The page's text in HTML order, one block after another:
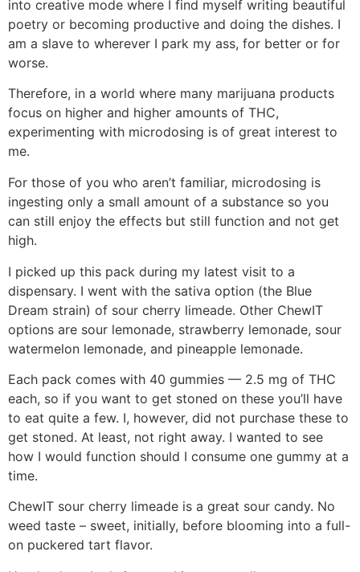
into creative mode where I find myself writing beautiful
poetry or becoming productive and doing the dishes. I
am a slave to wherever I park my ass, for better or for
worse.
Therefore, in a world where many marijuana products
focus on higher and higher amounts of THC,
experimenting with microdosing is of great interest to
me.
For those of you who aren’t familiar, microdosing is
ingesting only a small amount of a substance so you
can still enjoy the effects but still function and not get
high.
I picked up this pack during my latest visit to a
dispensary. I went with the sativa option (the Blue
Dream strain) of sour cherry limeade. Other ChewIT
options are sour lemonade, strawberry lemonade, sour
watermelon lemonade, and pineapple lemonade.
Each pack comes with 40 gummies — 2.5 mg of THC
each, so if you want to get stoned on these you’ll have
to eat quite a few. I, however, did not purchase these to
get stoned. At least, not right away. I wanted to see
how I would function should I consume one gummy at a
time.
ChewIT sour cherry limeade is a great sour candy. No
weed taste – sweet, initially, before blooming into a full-
on puckered tart flavor.